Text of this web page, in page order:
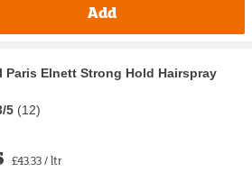
Add
Paris Elnett Strong Hold Hairspray
5 (12)
£43.33 / ltr